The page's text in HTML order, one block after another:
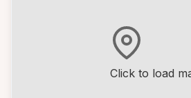
Click to load